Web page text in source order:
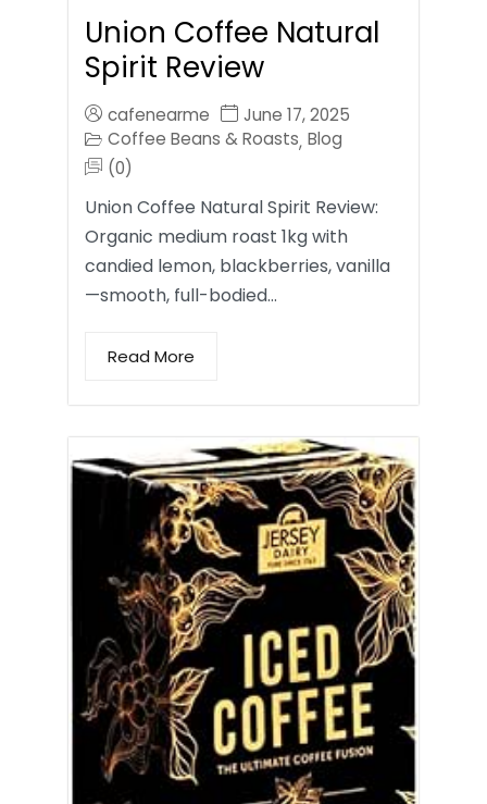
Union Coffee Natural
Spirit Review
cafenearme
June 17, 2025
Coffee Beans & Roasts, Blog
(0)
Union Coffee Natural Spirit Review:
Organic medium roast 1kg with
candied lemon, blackberries, vanilla
—smooth, full-bodied…
Read More